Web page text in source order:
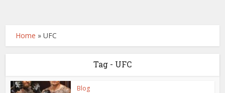
Home »UFC
Tag - UFC
Blog